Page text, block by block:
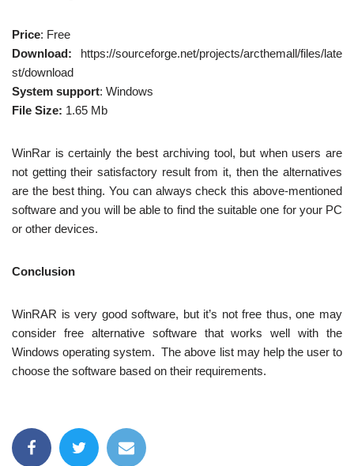
Price: Free
Download:
https://sourceforge.net/projects/arcthemall/files/late
st/download
System support: Windows
File Size: 1.65 Mb
WinRar is certainly the best archiving tool, but when users are
not getting their satisfactory result from it, then the alternatives
are the best thing. You can always check this above-mentioned
software and you will be able to find the suitable one for your PC
or other devices.
Conclusion
WinRAR is very good software, but it’s not free thus, one may
consider free alternative software that works well with the
Windows operating system. The above list may help the user to
choose the software based on their requirements.